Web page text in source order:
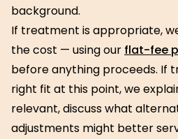
background.
If treatment is appropriate,
the cost — using our flat-fee
before anything proceeds. If
right fit at this point, we
relevant, discuss what
adjustments might better